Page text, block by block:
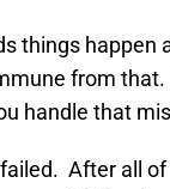
things happen
from
handle that
After all of